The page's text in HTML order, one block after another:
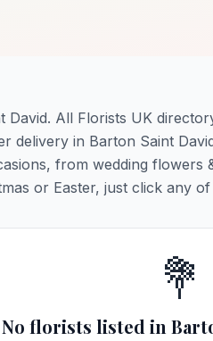
All Florists UK
delivery in Barton Saint
from wedding flowers
or Easter, just click any
💐
No florists listed in